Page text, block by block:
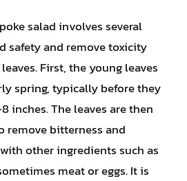
salad involves several
safety and remove toxicity
First, the young leaves
spring, typically before they
inches. The leaves are then
remove bitterness and
other ingredients such as
meat or eggs. It is